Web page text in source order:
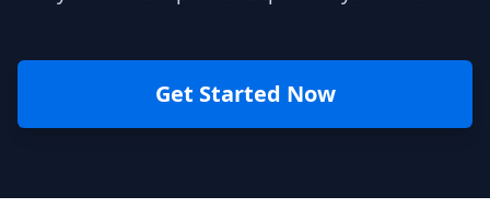
Get Started Now